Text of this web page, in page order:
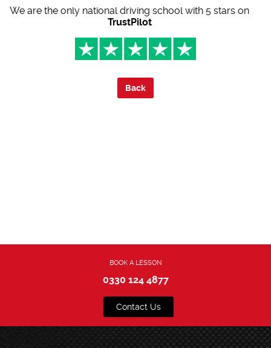
We are the only national driving school with 5 stars on
TrustPilot
Back
BOOK A LESSON
0330 124 4877
Contact Us